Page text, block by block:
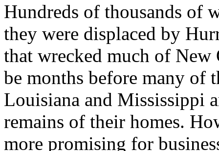
Hundreds of thousands of
they were displaced by
that wrecked much of
be months before many of
Louisiana and Mississippi
remains of their homes.
more promising for